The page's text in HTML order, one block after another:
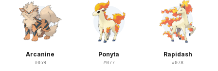
Arcanine
#059
Ponyta
#077
Rapidash
#078